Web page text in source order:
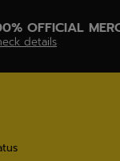
OFFICIAL
details